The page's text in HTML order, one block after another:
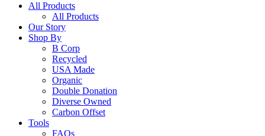
All Products
All Products
Our Story
Shop By
B Corp
Recycled
USA Made
Organic
Double Donation
Diverse Owned
Carbon Offset
Tools
FAQs